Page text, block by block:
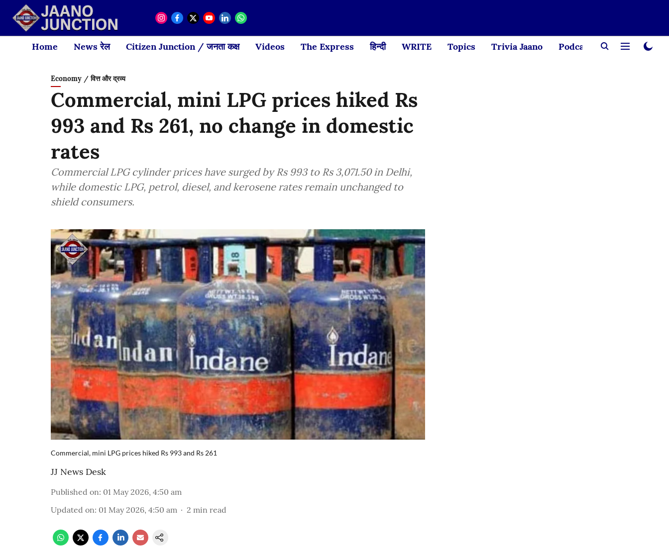
Home News रेल Citizen Junction / जनता कक्ष Videos The Express हिन्दी WRITE Topics Trivia Jaano Podcast Creator
Economy / वित्त और द्रव्य
Commercial, mini LPG prices hiked Rs
993 and Rs 261, no change in domestic
rates
Commercial LPG cylinder prices have surged by Rs 993 to Rs 3,071.50 in Delhi,
while domestic LPG, petrol, diesel, and kerosene rates remain unchanged to
shield consumers.
Commercial, mini LPG prices hiked Rs 993 and Rs 261
JJ News Desk
Published on: 01 May 2026, 4:50 am
Updated on: 01 May 2026, 4:50 am 2 min read